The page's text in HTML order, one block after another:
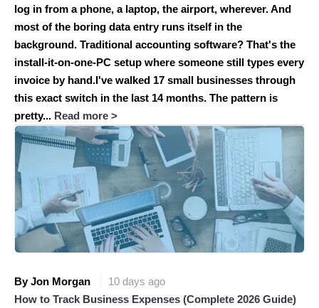
log in from a phone, a laptop, the airport, wherever. And
most of the boring data entry runs itself in the
background. Traditional accounting software? That's the
install-it-on-one-PC setup where someone still types every
invoice by hand.I've walked 17 small businesses through
this exact switch in the last 14 months. The pattern is
pretty... Read more >
By Jon Morgan
10 days ago
How to Track Business Expenses (Complete 2026 Guide)